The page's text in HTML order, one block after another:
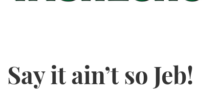
Say it ain’t so Jeb!